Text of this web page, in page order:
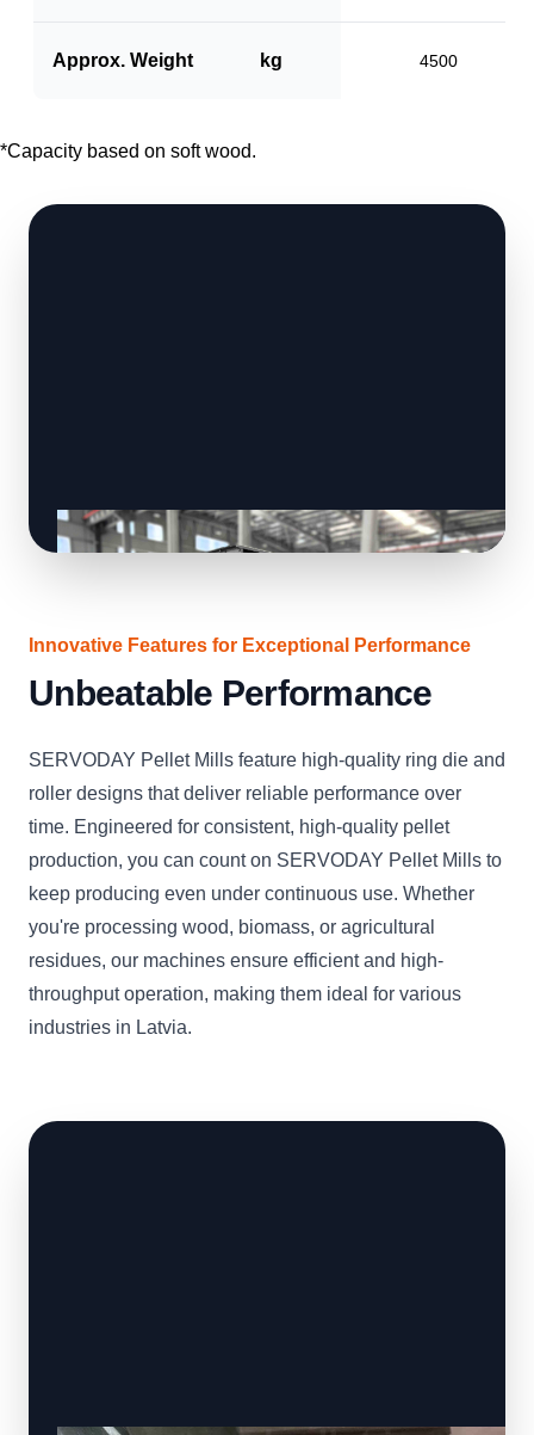
Approx. Weight kg 4500
*Capacity based on soft wood.
Innovative Features for Exceptional Performance
Unbeatable Performance
SERVODAY Pellet Mills feature high-quality ring die and
roller designs that deliver reliable performance over
time. Engineered for consistent, high-quality pellet
production, you can count on SERVODAY Pellet Mills to
keep producing even under continuous use. Whether
you're processing wood, biomass, or agricultural
residues, our machines ensure efficient and high-
throughput operation, making them ideal for various
industries in Latvia.